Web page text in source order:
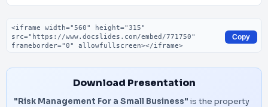
Embed code
Copy
Download Presentation
"Risk Management For a Small Business" is the property